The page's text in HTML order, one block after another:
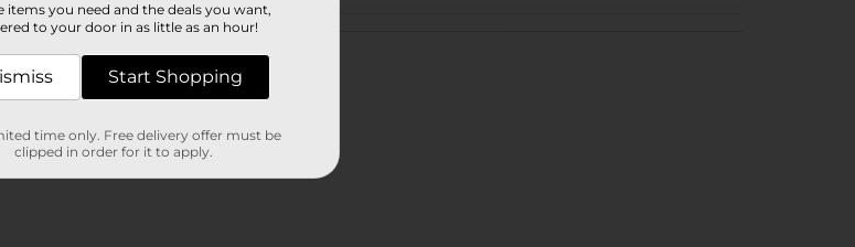
reviews
items you need and the deals you want,
to your door in as little as an hour!
Start Shopping
time only. Free delivery offer must be
clipped in order for it to apply.